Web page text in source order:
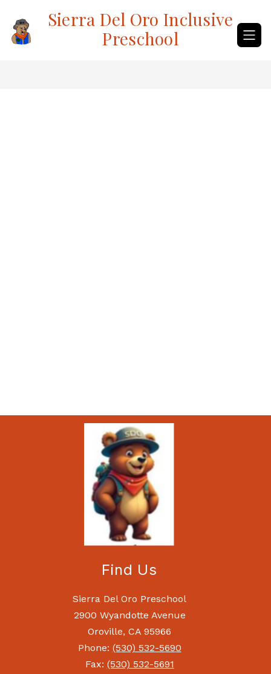
content
Sierra Del Oro Inclusive
Preschool
Find Us
Sierra Del Oro Preschool
2900 Wyandotte Avenue
Oroville, CA 95966
Phone: (530) 532-5690
Fax: (530) 532-5691